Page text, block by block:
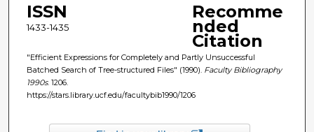
ISSN
1433-1435
Recomme
nded
Citation
"Efficient Expressions for Completely and Partly Unsuccessful
Batched Search of Tree-structured Files" (1990). Faculty Bibliography
1990s. 1206.
https://stars.library.ucf.edu/facultybib1990/1206